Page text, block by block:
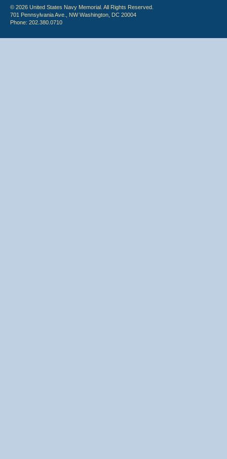
© 2026 United States Navy Memorial. All Rights Reserved.
701 Pennsylvania Ave., NW Washington, DC 20004
Phone: 202.380.0710